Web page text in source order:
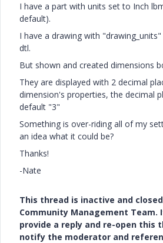
I have a part with units set to Inch
default).
I have a drawing with
dtl.
But shown and created dimensions
They are displayed with 2 decimal
dimension's properties, the decimal
default "3"
Something is over-riding all of my
an idea what it could be?
Thanks!
-Nate
This thread is inactive and
Community Management Team.
provide a reply and re-open this
notify the moderator and